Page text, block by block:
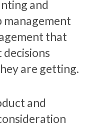
and
management
that
are getting.
and